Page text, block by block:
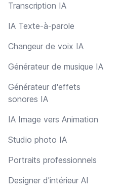
Transcription IA
IA Texte-à-parole
Changeur de voix IA
Générateur de musique IA
Générateur d'effets
sonores IA
IA Image vers Animation
Studio photo IA
Portraits professionnels
Designer d'intérieur AI